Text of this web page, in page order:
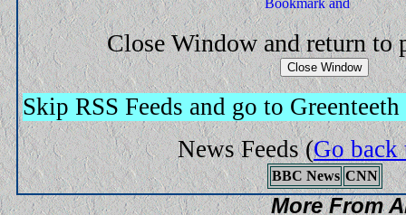
Close Window and return to
Skip RSS Feeds and go to
News Feeds(Go back
BBC News CNN
More From